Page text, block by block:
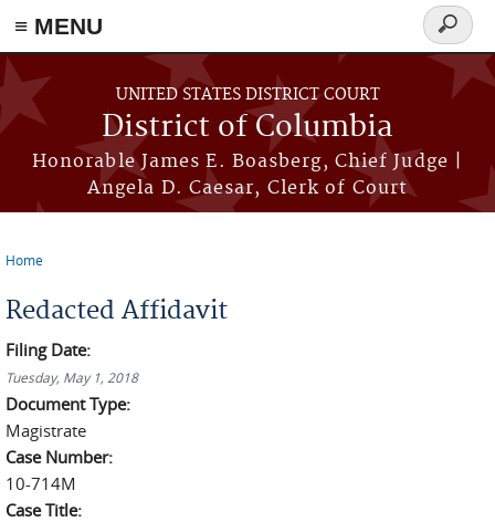
≡ MENU
Skip to main content
UNITED STATES DISTRICT COURT
District of Columbia
Honorable James E. Boasberg, Chief Judge |
Angela D. Caesar, Clerk of Court
Search
form
Home
Redacted Affidavit
Filing Date:
Tuesday, May 1, 2018
Document Type:
Magistrate
Case Number:
10-714M
Case Title: